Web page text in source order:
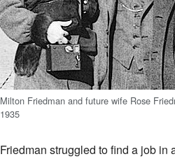
Milton Friedman and future wife Rose
1935
Friedman struggled to find a job in